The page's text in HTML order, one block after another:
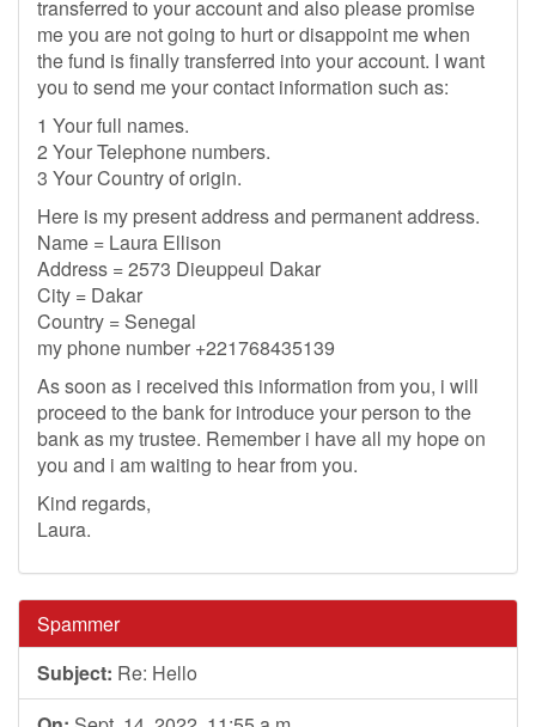
transferred to your account and also please promise
me you are not going to hurt or disappoint me when
the fund is finally transferred into your account. I want
you to send me your contact information such as:
1 Your full names.
2 Your Telephone numbers.
3 Your Country of origin.
Here is my present address and permanent address.
Name = Laura Ellison
Address = 2573 Dieuppeul Dakar
City = Dakar
Country = Senegal
my phone number +221768435139
As soon as i received this information from you, i will
proceed to the bank for introduce your person to the
bank as my trustee. Remember i have all my hope on
you and i am waiting to hear from you.
Kind regards,
Laura.
Spammer
Subject: Re: Hello